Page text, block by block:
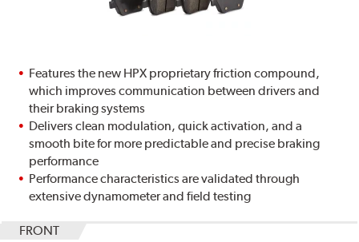
Features the new HPX proprietary friction compound,
which improves communication between drivers and
their braking systems
Delivers clean modulation, quick activation, and a
smooth bite for more predictable and precise braking
performance
Performance characteristics are validated through
extensive dynamometer and field testing
FRONT